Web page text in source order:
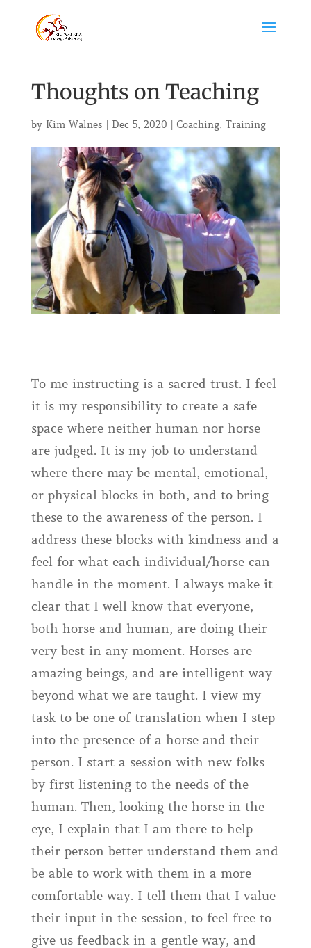
Thoughts on Teaching
by Kim Walnes | Dec 5, 2020 | Coaching, Training
To me instructing is a sacred trust. I feel
it is my responsibility to create a safe
space where neither human nor horse
are judged. It is my job to understand
where there may be mental, emotional,
or physical blocks in both, and to bring
these to the awareness of the person. I
address these blocks with kindness and a
feel for what each individual/horse can
handle in the moment. I always make it
clear that I well know that everyone,
both horse and human, are doing their
very best in any moment. Horses are
amazing beings, and are intelligent way
beyond what we are taught. I view my
task to be one of translation when I step
into the presence of a horse and their
person. I start a session with new folks
by first listening to the needs of the
human. Then, looking the horse in the
eye, I explain that I am there to help
their person better understand them and
be able to work with them in a more
comfortable way. I tell them that I value
their input in the session, to feel free to
give us feedback in a gentle way, and